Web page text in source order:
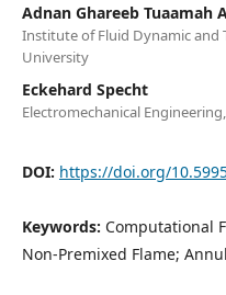
Adnan Ghareeb Tuaamah
Institute of Fluid Dynamic and
University
Eckehard Specht
Electromechanical
DOI: https://doi.org/
Keywords: Computational
Non-Premixed Flame;